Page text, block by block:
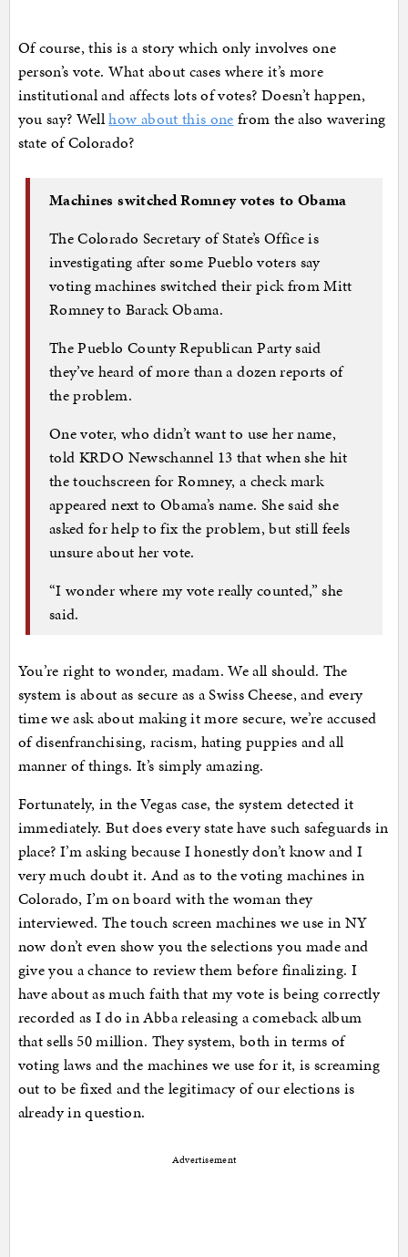
Of course, this is a story which only involves one
person’s vote. What about cases where it’s more
institutional and affects lots of votes? Doesn’t happen,
you say? Wellhow about this one from the also wavering
state of Colorado?
Machines switched Romney votes to Obama
The Colorado Secretary of State’s Office is
investigating after some Pueblo voters say
voting machines switched their pick from Mitt
Romney to Barack Obama.
The Pueblo County Republican Party said
they’ve heard of more than a dozen reports of
the problem.
One voter, who didn’t want to use her name,
told KRDO Newschannel 13 that when she hit
the touchscreen for Romney, a check mark
appeared next to Obama’s name. She said she
asked for help to fix the problem, but still feels
unsure about her vote.
“I wonder where my vote really counted,” she
said.
You’re right to wonder, madam. We all should. The
system is about as secure as a Swiss Cheese, and every
time we ask about making it more secure, we’re accused
of disenfranchising, racism, hating puppies and all
manner of things. It’s simply amazing.
Fortunately, in the Vegas case, the system detected it
immediately. But does every state have such safeguards in
place? I’m asking because I honestly don’t know and I
very much doubt it. And as to the voting machines in
Colorado, I’m on board with the woman they
interviewed. The touch screen machines we use in NY
now don’t even show you the selections you made and
give you a chance to review them before finalizing. I
have about as much faith that my vote is being correctly
recorded as I do in Abba releasing a comeback album
that sells 50 million. They system, both in terms of
voting laws and the machines we use for it, is screaming
out to be fixed and the legitimacy of our elections is
already in question.
Advertisement